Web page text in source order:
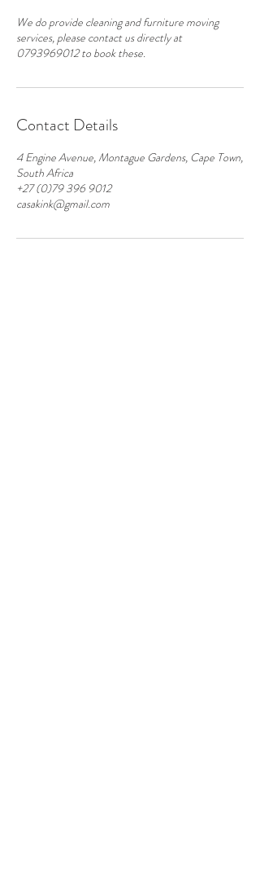
We do provide cleaning and furniture moving
services, please contact us directly at
0793969012 to book these.
Contact Details
4 Engine Avenue, Montague Gardens, Cape Town,
South Africa
+27 (0)79 396 9012
casakink@gmail.com